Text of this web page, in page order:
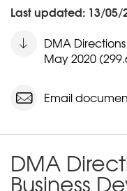
Last updated: 13/05/
DMA
May 2020
Email
DMA
Business